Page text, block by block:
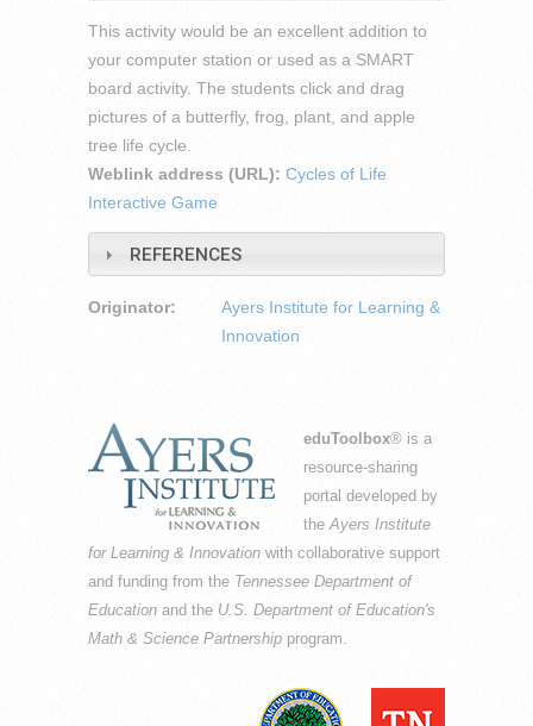
This activity would be an excellent addition to
your computer station or used as a SMART
board activity. The students click and drag
pictures of a butterfly, frog, plant, and apple
tree life cycle.
Weblink address (URL): Cycles of Life
Interactive Game
REFERENCES
Originator:
Ayers Institute for Learning &
Innovation
eduToolbox® is a
resource-sharing
portal developed by
theAyers Institute
for Learning & Innovation with collaborative support
and funding from the Tennessee Department of
Education and the U.S. Department of Education's
Math & Science Partnership program.